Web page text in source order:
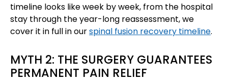
timeline looks like week by week, from the hospital
stay through the year-long reassessment, we
cover it in full in ourspinal fusion recovery timeline.
MYTH 2: THE SURGERY GUARANTEES
PERMANENT PAIN RELIEF